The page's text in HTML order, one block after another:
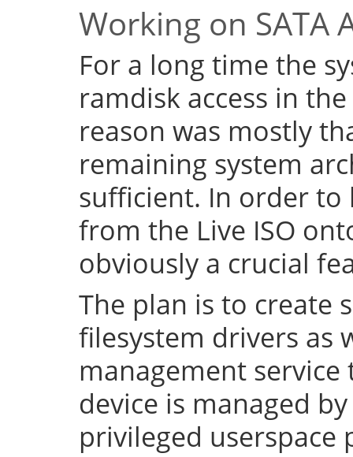
Working on SATA
For a long time the
ramdisk access in
reason was mostly
remaining system
sufficient. In order to
from the Live ISO
obviously a crucial
The plan is to create
filesystem drivers as
management
device is managed
privileged userspace